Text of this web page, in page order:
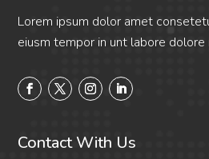
Lorem ipsum dolor amet
eiusm tempor in unt labore dolore
Contact With Us